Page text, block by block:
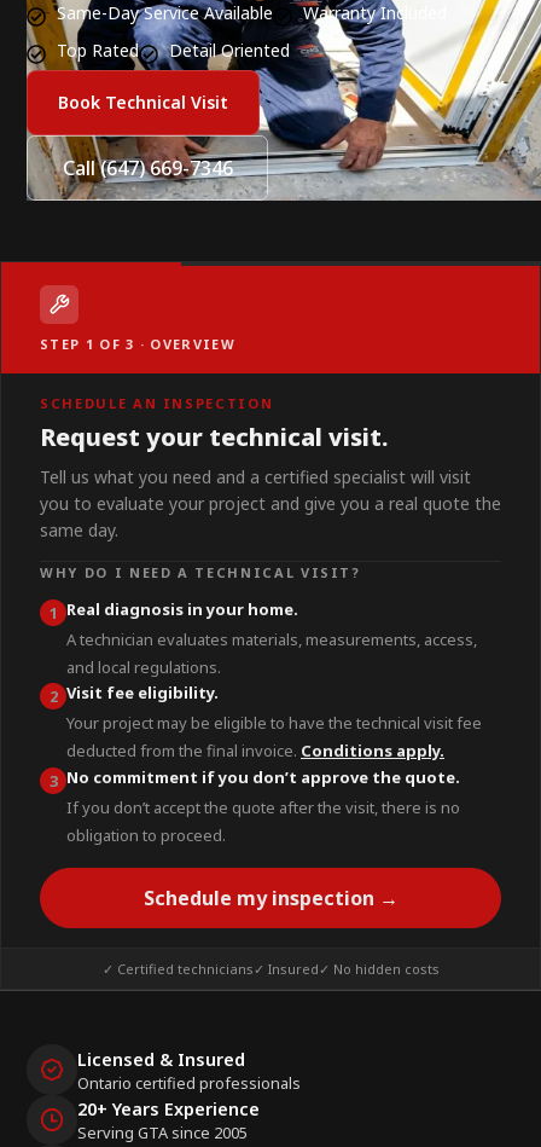
Same-Day Service Available
Warranty Included
Top Rated
Detail Oriented
Book Technical Visit
Call (647) 669-7346
STEP 1 OF 3 · OVERVIEW
SCHEDULE AN INSPECTION
Request your technical visit.
Tell us what you need and a certified specialist will visit
you to evaluate your project and give you a real quote the
same day.
WHY DO I NEED A TECHNICAL VISIT?
1 Real diagnosis in your home.
A technician evaluates materials, measurements, access,
and local regulations.
2 Visit fee eligibility.
Your project may be eligible to have the technical visit fee
deducted from the final invoice. Conditions apply.
3 No commitment if you don’t approve the quote.
If you don’t accept the quote after the visit, there is no
obligation to proceed.
Schedule my inspection →
✓ Certified technicians✓ Insured✓ No hidden costs
Licensed & Insured
Ontario certified professionals
20+ Years Experience
Serving GTA since 2005